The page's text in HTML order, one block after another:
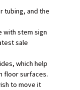
tubing, and the
with stem sign
sale
which help
floor surfaces.
to move it